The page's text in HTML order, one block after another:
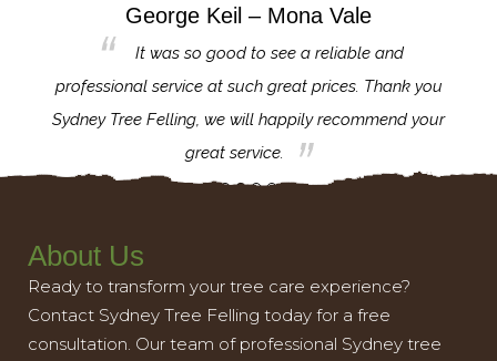
George Keil – Mona Vale
It was so good to see a reliable and
professional service at such great prices. Thank you
Sydney Tree Felling, we will happily recommend your
great service.
About Us
Ready to transform your tree care experience?
Contact Sydney Tree Felling today for a free
consultation. Our team of professional Sydney tree